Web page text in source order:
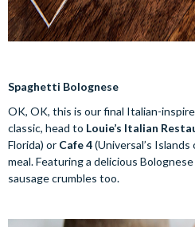
Spaghetti Bolognese
OK, OK, this is our final Italian-
classic, head to Louie’s Italian
Florida) or Cafe 4(Universal’s
meal. Featuring a delicious
sausage crumbles too.